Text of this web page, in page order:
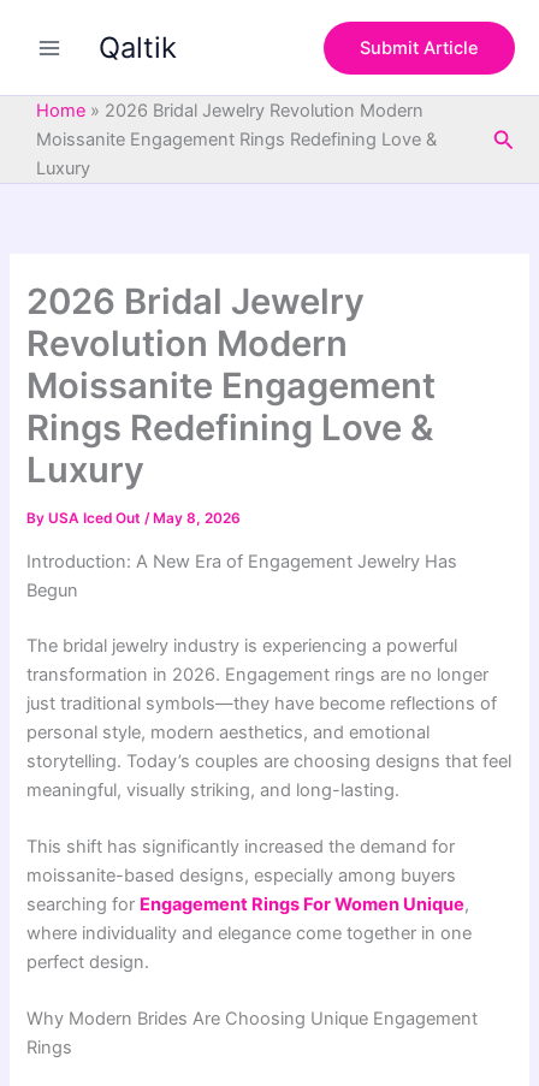
Qaltik Submit Article
Home » 2026 Bridal Jewelry Revolution Modern
Moissanite Engagement Rings Redefining Love &
Luxury
2026 Bridal Jewelry
Revolution Modern
Moissanite Engagement
Rings Redefining Love &
Luxury
ByUSA Iced Out/ May 8, 2026
Introduction: A New Era of Engagement Jewelry Has
Begun
The bridal jewelry industry is experiencing a powerful
transformation in 2026. Engagement rings are no longer
just traditional symbols—they have become reflections of
personal style, modern aesthetics, and emotional
storytelling. Today’s couples are choosing designs that feel
meaningful, visually striking, and long-lasting.
This shift has significantly increased the demand for
moissanite-based designs, especially among buyers
searching for Engagement Rings For Women Unique,
where individuality and elegance come together in one
perfect design.
Why Modern Brides Are Choosing Unique Engagement
Rings